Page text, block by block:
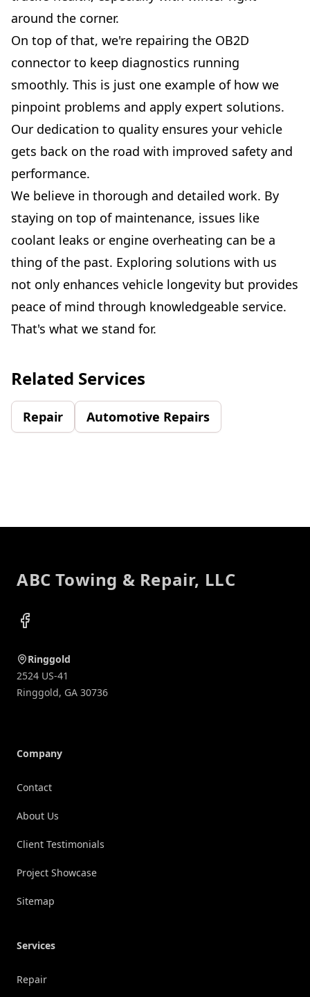
around the corner.
On top of that, we're repairing the OB2D
connector to keep diagnostics running
smoothly. This is just one example of how we
pinpoint problems and apply expert solutions.
Our dedication to quality ensures your vehicle
gets back on the road with improved safety and
performance.
We believe in thorough and detailed work. By
staying on top of maintenance, issues like
coolant leaks or engine overheating can be a
thing of the past. Exploring solutions with us
not only enhances vehicle longevity but provides
peace of mind through knowledgeable service.
That's what we stand for.
Related Services
Repair Automotive Repairs
ABC Towing & Repair, LLC
Facebook
Ringgold
2524 US-41
Ringgold, GA 30736
Company
Contact
About Us
Client Testimonials
Project Showcase
Sitemap
Services
Repair